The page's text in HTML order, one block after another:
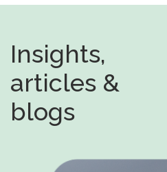
Insights,
articles &
blogs